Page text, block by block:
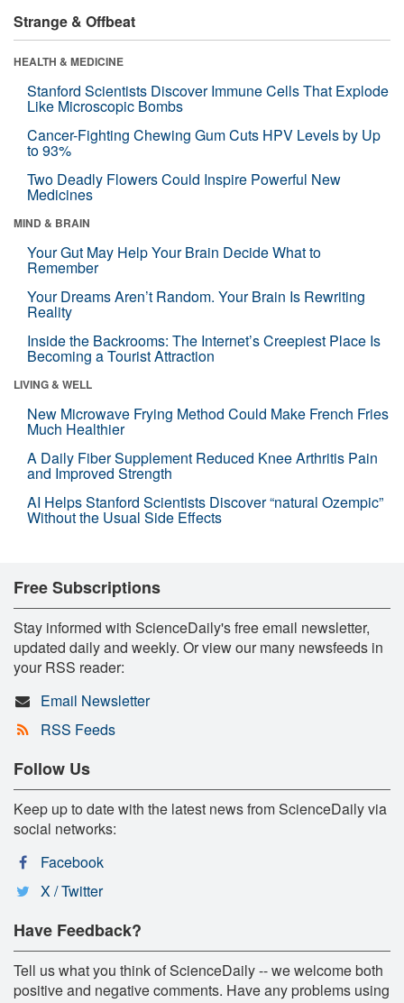
Strange & Offbeat
HEALTH & MEDICINE
Stanford Scientists Discover Immune Cells That Explode
Like Microscopic Bombs
Cancer-Fighting Chewing Gum Cuts HPV Levels by Up
to 93%
Two Deadly Flowers Could Inspire Powerful New
Medicines
MIND & BRAIN
Your Gut May Help Your Brain Decide What to
Remember
Your Dreams Aren’t Random. Your Brain Is Rewriting
Reality
Inside the Backrooms: The Internet’s Creepiest Place Is
Becoming a Tourist Attraction
LIVING & WELL
New Microwave Frying Method Could Make French Fries
Much Healthier
A Daily Fiber Supplement Reduced Knee Arthritis Pain
and Improved Strength
AI Helps Stanford Scientists Discover “natural Ozempic”
Without the Usual Side Effects
Free Subscriptions
Stay informed with ScienceDaily's free email newsletter,
updated daily and weekly. Or view our many newsfeeds in
your RSS reader:
Email Newsletter
RSS Feeds
Follow Us
Keep up to date with the latest news from ScienceDaily via
social networks:
Facebook
X / Twitter
Have Feedback?
Tell us what you think of ScienceDaily -- we welcome both
positive and negative comments. Have any problems using